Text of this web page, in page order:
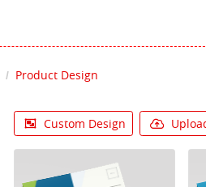
Product Design
Custom Design